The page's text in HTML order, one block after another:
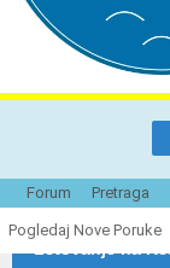
Forum Pretraga
Pogledaj Nove Poruke